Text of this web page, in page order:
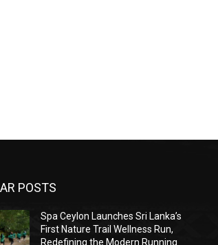
POSTS
Spa Ceylon Launches Sri Lanka’s
First Nature Trail Wellness Run,
Redefining the Modern Running